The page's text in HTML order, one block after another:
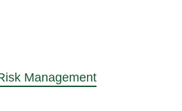
Management